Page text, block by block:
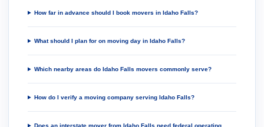
How far in advance should I book movers in Idaho Falls?
What should I plan for on moving day in Idaho Falls?
Which nearby areas do Idaho Falls movers commonly serve?
How do I verify a moving company serving Idaho Falls?
Does an interstate mover from Idaho Falls need federal operating